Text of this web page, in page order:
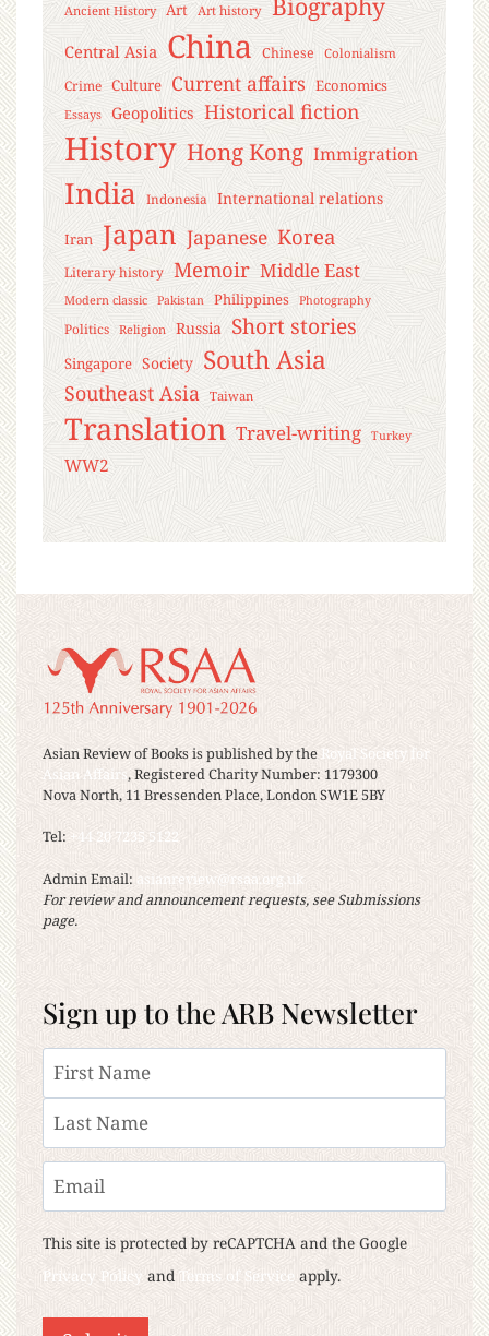
Ancient History Art Art history Biography
Central Asia China Chinese Colonialism
Crime Culture Current affairs Economics
Essays Geopolitics Historical fiction
History Hong Kong Immigration
India Indonesia International relations
Iran Japan Japanese Korea
Literary history Memoir Middle East
Modern classic Pakistan Philippines Photography
Politics Religion Russia Short stories
Singapore Society South Asia
Southeast Asia Taiwan
Translation Travel-writing Turkey
WW2
Asian Review of Books is published by theRoyal Society for
Asian Affairs, Registered Charity Number: 1179300
Nova North, 11 Bressenden Place, London SW1E 5BY
Tel: +44 20 7235 5122
Admin Email: asianreview@rsaa.org.uk
For review and announcement requests, see Submissions
page.
Sign up to the ARB Newsletter
Name
First
Last
Email
This site is protected by reCAPTCHA and the Google
Privacy Policy and Terms of Service apply.